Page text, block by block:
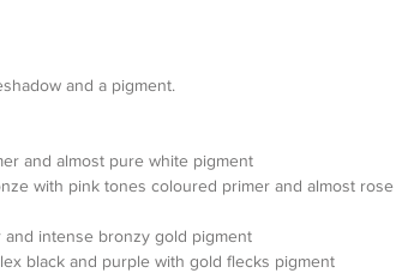
and a pigment.
and almost pure white pigment
with pink tones coloured primer and almost
and intense bronzy gold pigment
black and purple with gold flecks pigment